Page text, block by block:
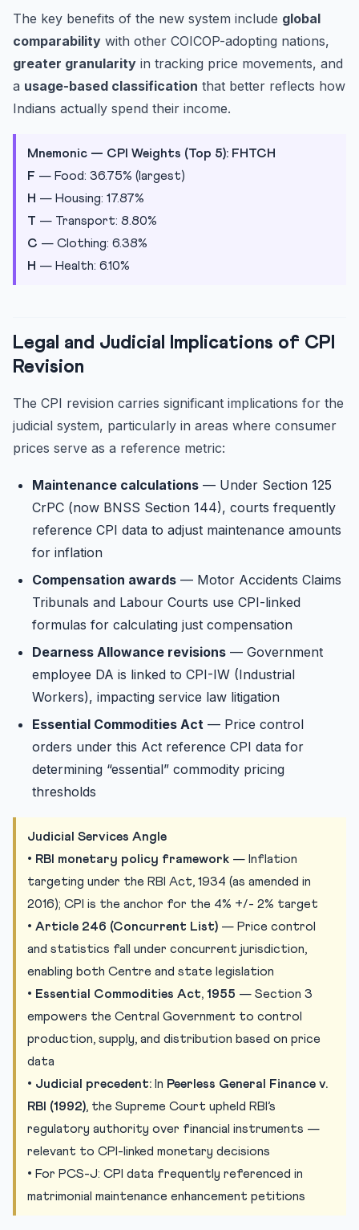
The key benefits of the new system include global
comparability with other COICOP-adopting nations,
greater granularity in tracking price movements, and
a usage-based classification that better reflects how
Indians actually spend their income.
Mnemonic — CPI Weights (Top 5): FHTCH
F — Food: 36.75% (largest)
H — Housing: 17.87%
T — Transport: 8.80%
C — Clothing: 6.38%
H — Health: 6.10%
Legal and Judicial Implications of CPI
Revision
The CPI revision carries significant implications for the
judicial system, particularly in areas where consumer
prices serve as a reference metric:
Maintenance calculations — Under Section 125
CrPC (now BNSS Section 144), courts frequently
reference CPI data to adjust maintenance amounts
for inflation
Compensation awards — Motor Accidents Claims
Tribunals and Labour Courts use CPI-linked
formulas for calculating just compensation
Dearness Allowance revisions — Government
employee DA is linked to CPI-IW (Industrial
Workers), impacting service law litigation
Essential Commodities Act — Price control
orders under this Act reference CPI data for
determining “essential” commodity pricing
thresholds
Judicial Services Angle
• RBI monetary policy framework — Inflation
targeting under the RBI Act, 1934 (as amended in
2016); CPI is the anchor for the 4% +/- 2% target
• Article 246 (Concurrent List) — Price control
and statistics fall under concurrent jurisdiction,
enabling both Centre and state legislation
• Essential Commodities Act, 1955 — Section 3
empowers the Central Government to control
production, supply, and distribution based on price
data
• Judicial precedent: In Peerless General Finance v.
RBI (1992), the Supreme Court upheld RBI’s
regulatory authority over financial instruments —
relevant to CPI-linked monetary decisions
• For PCS-J: CPI data frequently referenced in
matrimonial maintenance enhancement petitions